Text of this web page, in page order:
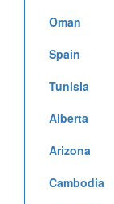
Oman
Spain
Tunisia
Alberta
Arizona
Cambodia